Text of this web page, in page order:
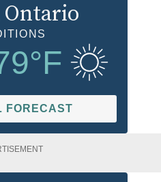
Ontario
°F
FORECAST